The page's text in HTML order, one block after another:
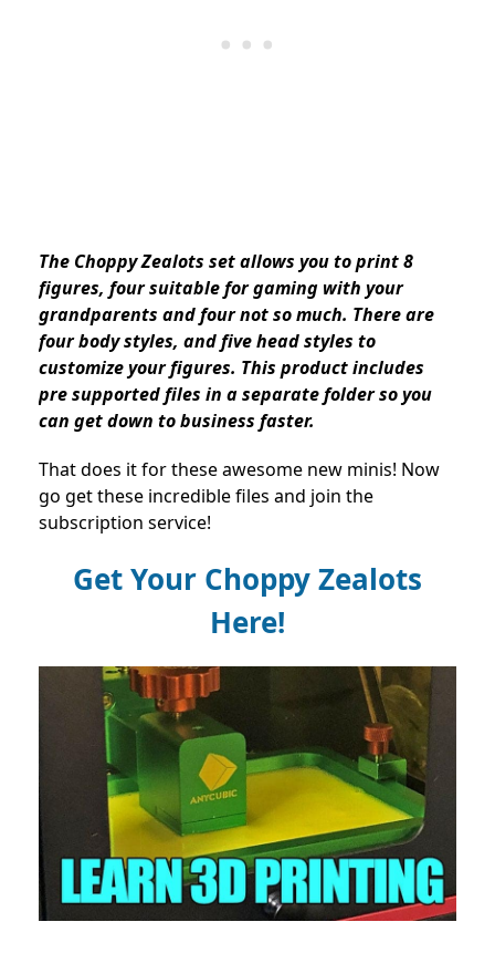
The Choppy Zealots set allows you to print 8
figures, four suitable for gaming with your
grandparents and four not so much. There are
four body styles, and five head styles to
customize your figures. This product includes
pre supported files in a separate folder so you
can get down to business faster.
That does it for these awesome new minis! Now
go get these incredible files and join the
subscription service!
Get Your Choppy Zealots
Here!